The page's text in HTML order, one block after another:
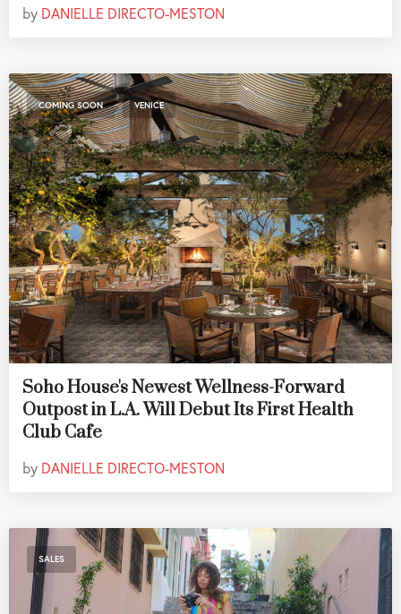
by DANIELLE DIRECTO-MESTON
COMING SOON , VENICE
Soho House's Newest Wellness-Forward
Outpost in L.A. Will Debut Its First Health
Club Cafe
by DANIELLE DIRECTO-MESTON
SALES